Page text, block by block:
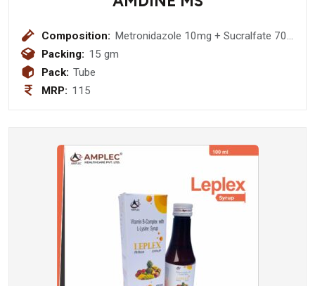
Composition: Metronidazole 10mg + Sucralfate 70
Packing: 15 gm
Pack: Tube
MRP: 115